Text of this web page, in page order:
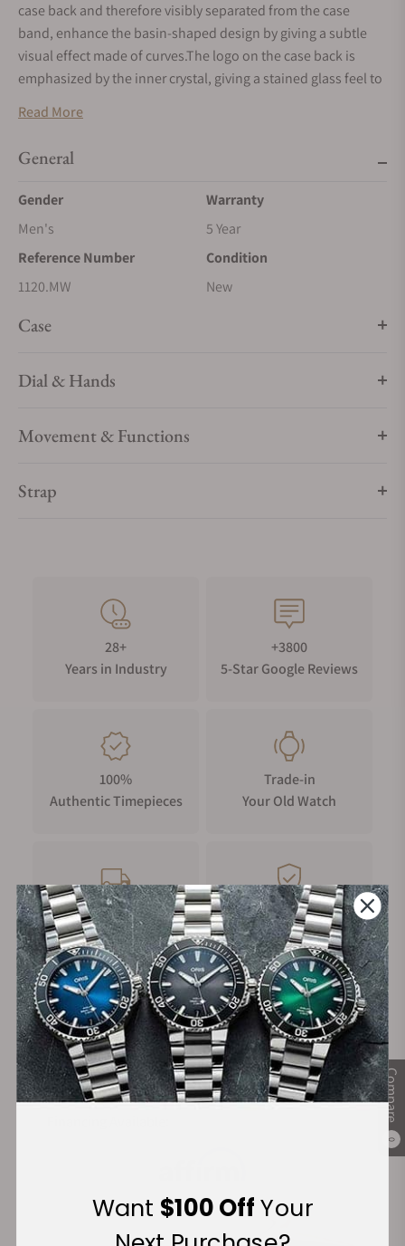
Compare
0
case back and therefore visibly separated from the case
band, enhance the basin-shaped design by giving a subtle
visual effect made of curves.The logo on the case back is
emphasized by the inner crystal, giving a stained glass feel to
Read More
General
Gender
Men's
Warranty
5 Year
Reference Number
1120.MW
Condition
New
Case
Dial & Hands
Movement & Functions
Strap
28+
Years in Industry
+3800
5-Star Google Reviews
100%
Authentic Timepieces
Trade-in
Your Old Watch
FREE Shipping
on Orders over $1,000
Manufacturer's
Warranty
Secure Payment:
Want $100 OffYour